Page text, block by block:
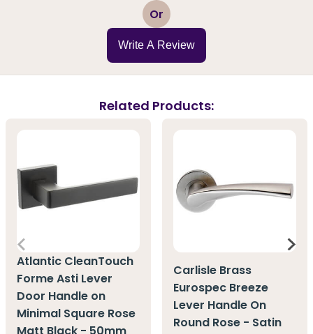
3 Or
Write A Review
Related Products:
Atlantic CleanTouch
Forme Asti Lever
Door Handle on
Minimal Square Rose
Carlisle Brass
Eurospec Breeze
Lever Handle On
Round Rose - Satin